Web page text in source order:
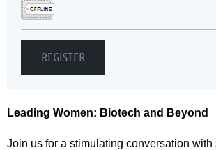
Leading Women: Biotech and Beyond
Join us for a stimulating conversation with